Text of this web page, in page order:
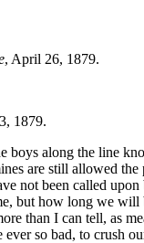
, April 26, 1879.
1879.
boys along the line
are still allowed
not been called
but how long we will
than I can tell, as
ever so bad, to crush